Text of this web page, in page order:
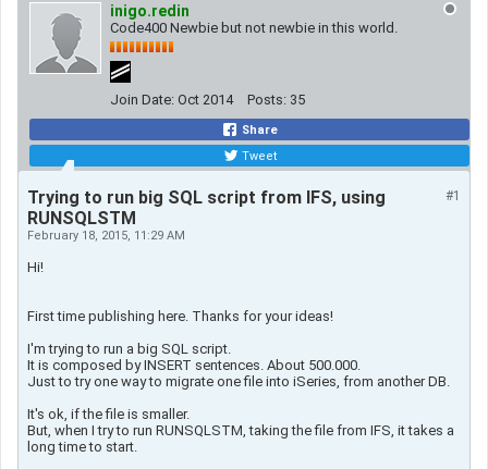
inigo.redin
Code400 Newbie but not newbie in this world.
Join Date: Oct 2014 Posts: 35
Share
Tweet
#1
Trying to run big SQL script from IFS, using
RUNSQLSTM
February 18, 2015, 11:29 AM
Hi!
First time publishing here. Thanks for your ideas!
I'm trying to run a big SQL script.
It is composed by INSERT sentences. About 500.000.
Just to try one way to migrate one file into iSeries, from another DB.
It's ok, if the file is smaller.
But, when I try to run RUNSQLSTM, taking the file from IFS, it takes a
long time to start.